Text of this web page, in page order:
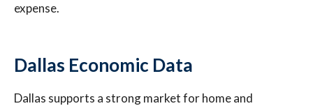
expense.
Dallas Economic Data
Dallas supports a strong market for home and